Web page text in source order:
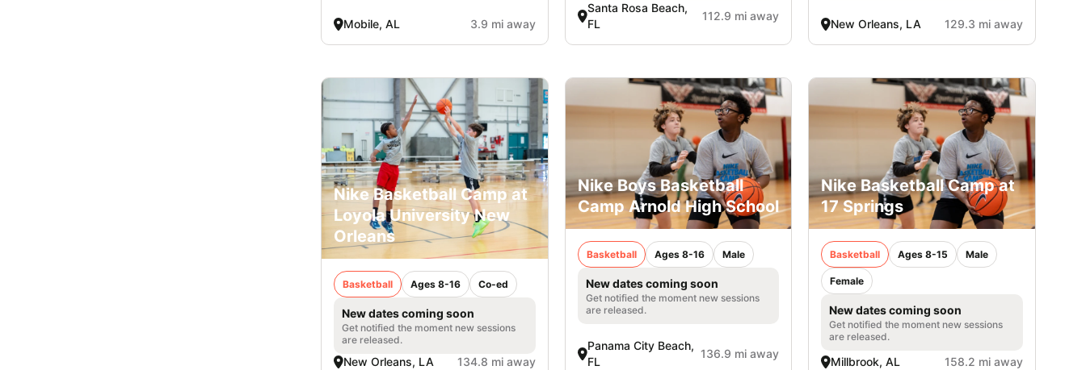
Mobile, AL 3.9 mi away
Santa Rosa Beach,
FL
112.9 mi away
New Orleans, LA 129.3 mi away
Nike Basketball Camp at
Loyola University New
Orleans
Basketball Ages 8-16 Co-ed
New dates coming soon
Get notified the moment new sessions
are released.
New Orleans, LA 134.8 mi away
Nike Boys Basketball
Camp Arnold High School
Basketball Ages 8-16 Male
New dates coming soon
Get notified the moment new sessions
are released.
Panama City Beach,
FL
136.9 mi away
Nike Basketball Camp at
17 Springs
Basketball Ages 8-15 Male
Female
New dates coming soon
Get notified the moment new sessions
are released.
Millbrook, AL 158.2 mi away